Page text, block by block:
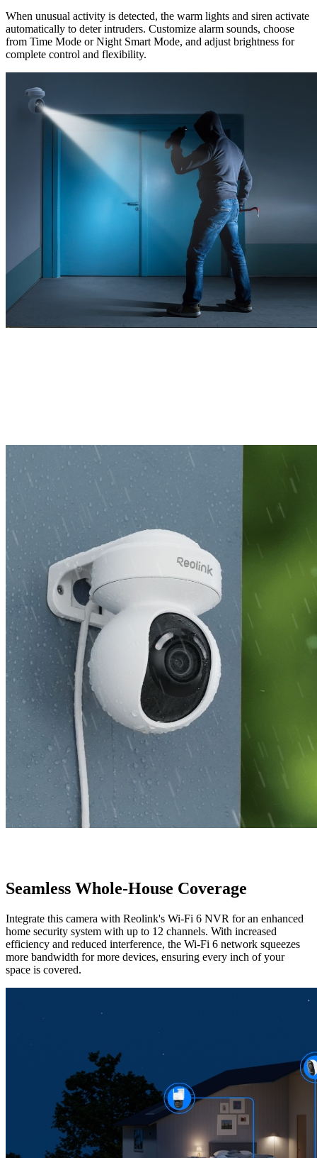
When unusual activity is detected, the warm lights and siren activate
automatically to deter intruders. Customize alarm sounds, choose
from Time Mode or Night Smart Mode, and adjust brightness for
complete control and flexibility.
Seamless Whole-House Coverage
Integrate this camera with Reolink's Wi-Fi 6 NVR for an enhanced
home security system with up to 12 channels. With increased
efficiency and reduced interference, the Wi-Fi 6 network squeezes
more bandwidth for more devices, ensuring every inch of your
space is covered.